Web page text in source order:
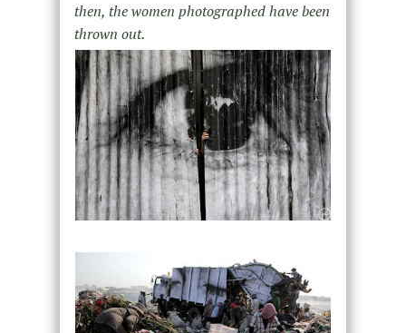
then, the women photographed have been
thrown out.